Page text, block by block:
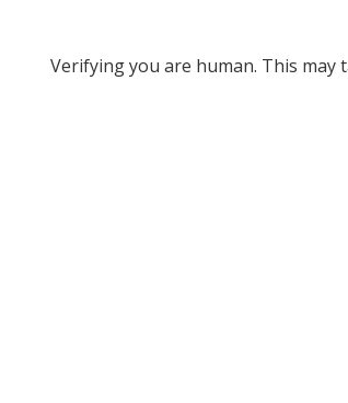
Verifying you are human. This may